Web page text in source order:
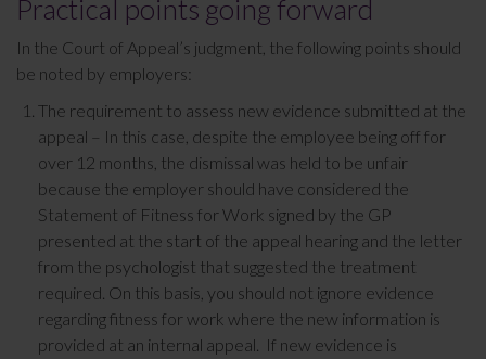
Practical points going forward
In the Court of Appeal’s judgment, the following points should
be noted by employers:
The requirement to assess new evidence submitted at the
appeal – In this case, despite the employee being off for
over 12 months, the dismissal was held to be unfair
because the employer should have considered the
Statement of Fitness for Work signed by the GP
presented at the start of the appeal hearing and the letter
from the psychologist that suggested the treatment
required. On this basis, you should not ignore evidence
regarding fitness for work where the new information is
provided at an internal appeal. If new evidence is